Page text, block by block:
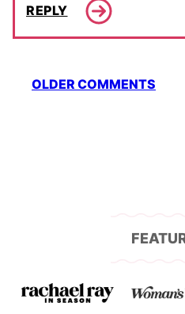
REPLY
Comment
navigation
OLDER COMMENTS